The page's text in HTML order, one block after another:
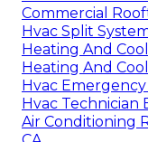
Commercial
Hvac Split
Heating And
Heating And
Hvac
Hvac Technician
Air Conditioning